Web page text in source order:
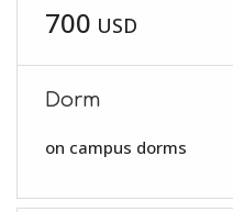
700 USD
Dorm
on campus dorms